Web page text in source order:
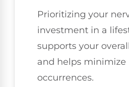
Prioritizing your
investment in a
supports your
and helps minimize
occurrences.